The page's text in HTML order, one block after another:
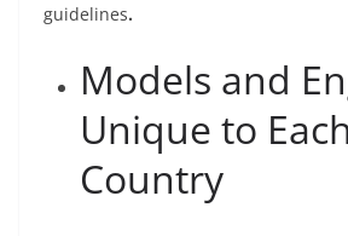
guidelines.
Models and
Unique to Each
Country